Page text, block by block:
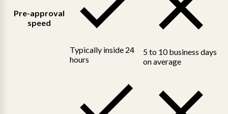
Pre-approval
speed
Typically inside 24
hours
5 to 10 business days
on average